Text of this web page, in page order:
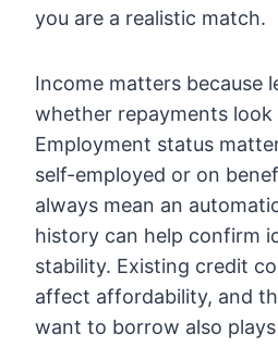
you are a realistic match.
Income matters because
whether repayments
Employment status
self-employed or on
always mean an
history can help confirm
stability. Existing credit
affect affordability, and
want to borrow also